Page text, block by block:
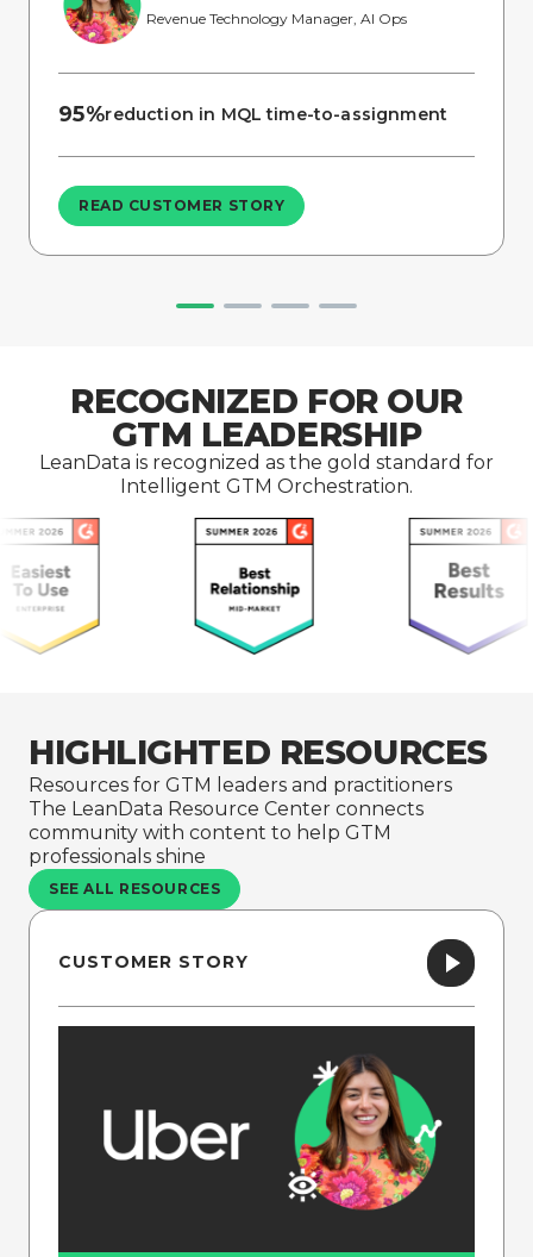
Revenue Technology Manager, AI Ops
95%reduction in MQL time-to-assignment
READ CUSTOMER STORY
RECOGNIZED FOR OUR
GTM LEADERSHIP
LeanData is recognized as the gold standard for
Intelligent GTM Orchestration.
HIGHLIGHTED RESOURCES
Resources for GTM leaders and practitioners
The LeanData Resource Center connects
community with content to help GTM
professionals shine
SEE ALL RESOURCES
CUSTOMER STORY